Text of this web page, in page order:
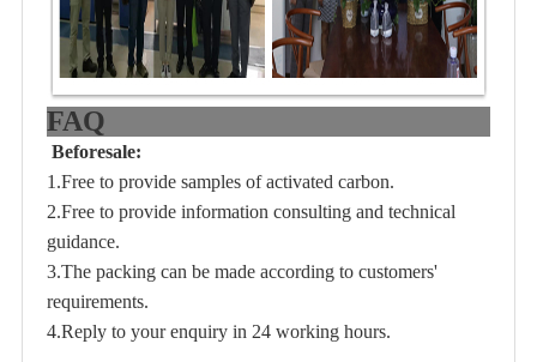
FAQ
Beforesale:
1.Free to provide samples of activated carbon.
2.Free to provide information consulting and technical
guidance.
3.The packing can be made according to customers'
requirements.
4.Reply to your enquiry in 24 working hours.